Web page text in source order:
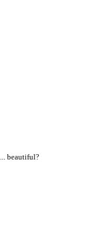
beautiful?